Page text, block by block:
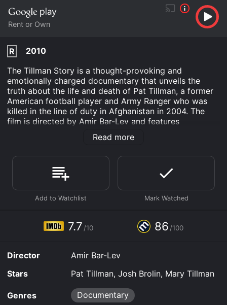
Rent or Own
R
2010
The Tillman Story is a thought-provoking and
emotionally charged documentary that unveils the
truth about the life and death of Pat Tillman, a former
American football player and Army Ranger who was
killed in the line of duty in Afghanistan in 2004. The
film is directed by Amir Bar-Lev and features
interviews with Pat's family, friends, fellow soldiers,
military officials, and journalists who investigated the
The movie begins with a nostalgic look at Pat's
childhood in San Jose, California, where he grew up
with his two brothers and his parents, Mary and Pat
Tillman Sr. Pat was an exceptional athlete and student,
marketing from Arizona State University. He was also
deeply patriotic and civic-minded, and after the 9/11
Kevin, despite having been offered a multi-million
dollar contract to play football for the Arizona
Cardinals.
The Tillman Story then takes a dramatic turn as it
recounts the events leading to Pat's deployment to
Read more
7.7 /10 86 /100
Director
Amir Bar-Lev
Stars
Pat Tillman, Josh Brolin, Mary Tillman
Genres Documentary